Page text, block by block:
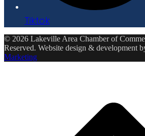
Tiktok
© 2026 Lakeville Area Chamber of
Reserved. Website design & development
Marketing